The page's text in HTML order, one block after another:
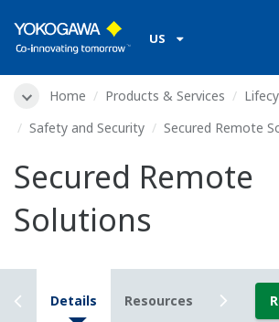
US
Home Products & Services
Safety and Security
Secured Remote
Secured Remote
Solutions
Details Resources